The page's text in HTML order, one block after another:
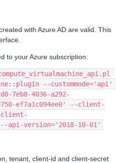
with Azure AD are valid. This
to your Azure subscription:
--custommode='api'
7eb8-4036-a292-
ef7a1c094ee0' --client-
client-
--api-version='2018-10-01'
tenant, client-id and client-secret